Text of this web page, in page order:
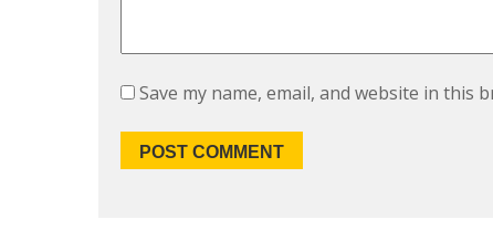
Save my name, email, and website in this